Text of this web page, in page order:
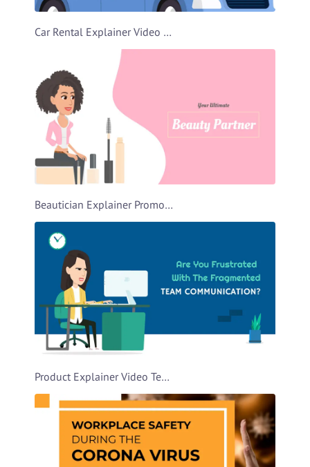
Car Rental Explainer Video Template
Beautician Explainer Promo Video Template
Product Explainer Video Template